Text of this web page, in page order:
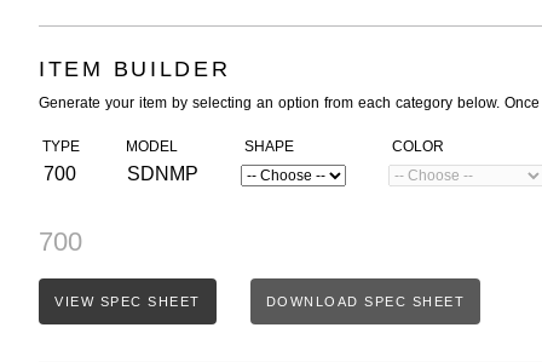
ITEM BUILDER
Generate your item by selecting an option from each category below.
TYPE
700
MODEL
SDNMP
SHAPE COLOR
700
VIEW SPEC SHEET DOWNLOAD SPEC SHEET